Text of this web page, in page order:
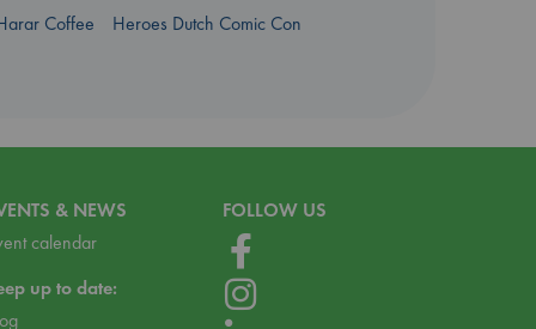
Coffee
Heroes Dutch Comic Con
& NEWS
calendar
up to date:
FOLLOW US